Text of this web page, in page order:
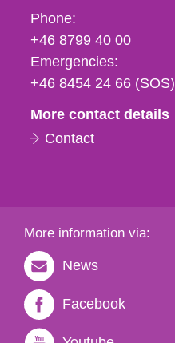
Phone,
fax
och
e-
Phone:
+46 8799 40 00
Emergencies:
+46 8454 24 66 (SOS)
More contact details
Contact
More information via:
News
Facebook